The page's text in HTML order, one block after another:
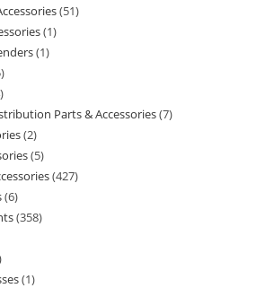
51
1
1
Parts & Accessories 7
2
5
427
6
358
1